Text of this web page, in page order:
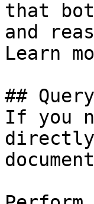
that
and
Learn
##
If you